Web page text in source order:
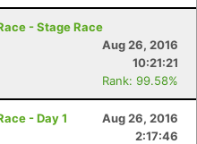
- Stage Race
Aug 26, 2016
10:21:21
Rank: 99.58%
- Day 1
Aug 26, 2016
2:17:46